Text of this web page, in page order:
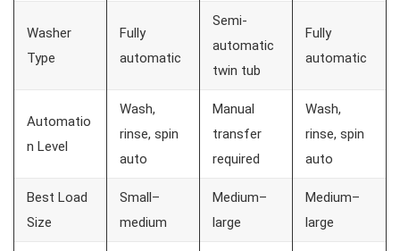
Washer
Type
Fully
automatic
Semi-
automatic
twin tub
Fully
automatic
Automatio
n Level
Wash,
rinse, spin
auto
Manual
transfer
required
Wash,
rinse, spin
auto
Best Load
Size
Small–
medium
Medium–
large
Medium–
large